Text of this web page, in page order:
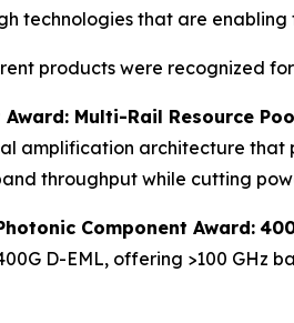
technologies that are
products were recognized
Multi-Rail Resource
amplification architecture that
throughput while cutting
Component Award:
D-EML, offering >100